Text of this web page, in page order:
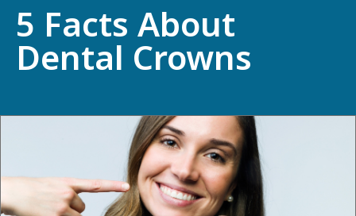
5 Facts About
Dental Crowns